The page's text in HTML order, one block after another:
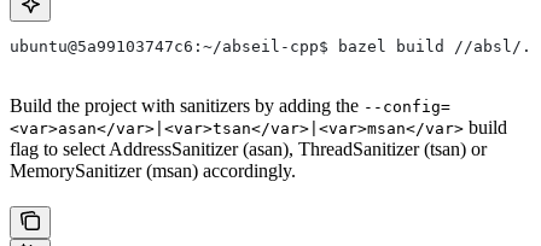
ubuntu@5a99103747c6:~/abseil-cpp$ bazel build //absl/
Build the project with sanitizers by adding the --config=
<var>asan</var>|<var>tsan</var>|<var>msan</var> build
flag to select AddressSanitizer (asan), ThreadSanitizer (tsan) or
MemorySanitizer (msan) accordingly.